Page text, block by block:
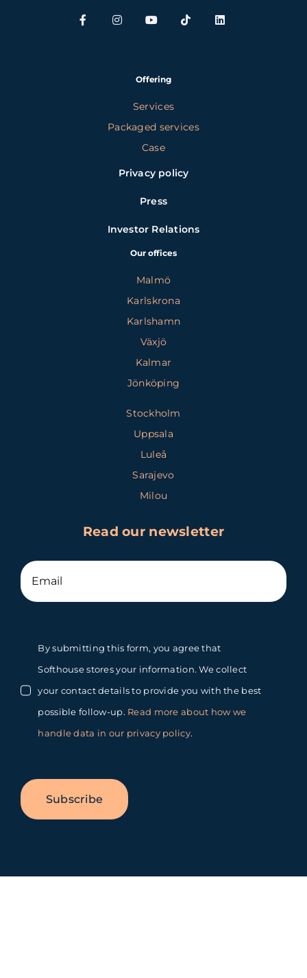
Offering
Services
Packaged services
Case
Privacy policy
Press
Investor Relations
Our offices
Malmö
Karlskrona
Karlshamn
Växjö
Kalmar
Jönköping
Stockholm
Uppsala
Luleå
Sarajevo
Milou
Read our newsletter
By submitting this form, you agree that
Softhouse stores your information. We collect
your contact details to provide you with the best
possible follow-up. Read more about how we
handle data in our privacy policy.
Subscribe